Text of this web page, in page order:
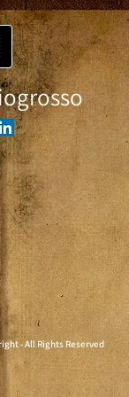
- All Rights Reserved